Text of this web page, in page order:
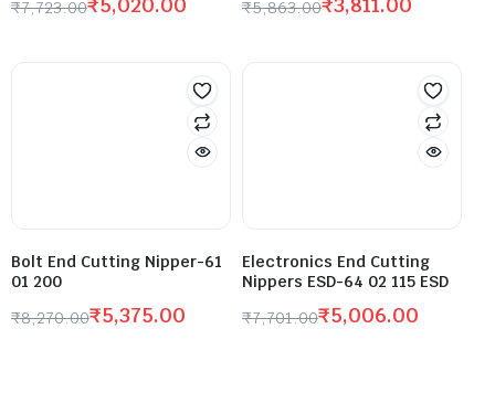
₹7,723.00 ₹5,863.00
Bolt End Cutting Nipper-61
01 200
₹8,270.00₹5,375.00
Electronics End Cutting
Nippers ESD-64 02 115 ESD
₹7,701.00₹5,006.00